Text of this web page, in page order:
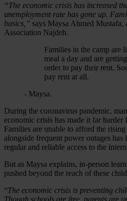
“The economic crisis has increased
unemployment rate has gone up.
basics,” says Maysa Ahmed
Association Najdeh.
Families in the camp are
meal a day and are
order to pay their rent.
pay rent at all.
- Maysa.
During the coronavirus pandemic,
economic crisis has made it far
Families are unable to afford the
alongside frequent power outages
regular and reliable access to the
But as Maysa explains, in-person
pushed beyond the reach of these
“The economic crisis is preventing
Though schools are free, parents are